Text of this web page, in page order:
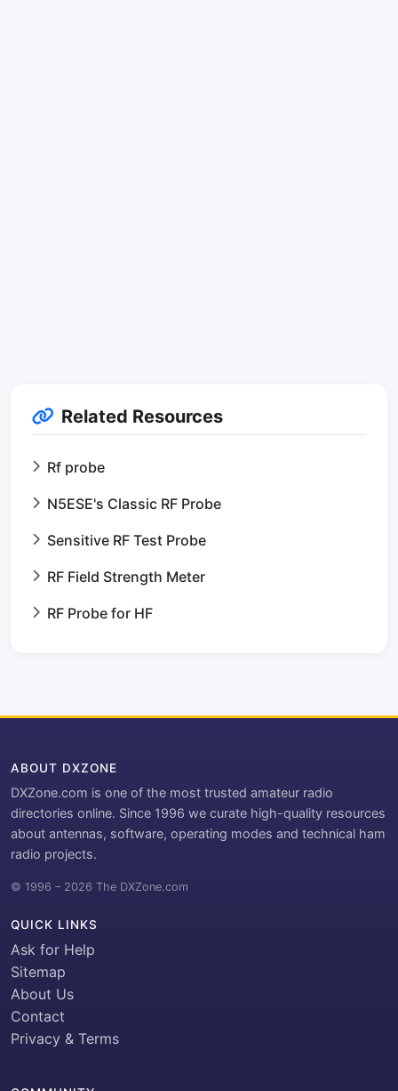
Related Resources
Rf probe
N5ESE's Classic RF Probe
Sensitive RF Test Probe
RF Field Strength Meter
RF Probe for HF
ABOUT DXZONE
DXZone.com is one of the most trusted amateur radio
directories online. Since 1996 we curate high-quality resources
about antennas, software, operating modes and technical ham
radio projects.
© 1996 – 2026 The DXZone.com
QUICK LINKS
Ask for Help
Sitemap
About Us
Contact
Privacy & Terms